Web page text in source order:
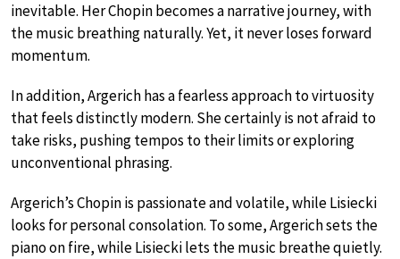
inevitable. Her Chopin becomes a narrative journey, with
the music breathing naturally. Yet, it never loses forward
momentum.
In addition, Argerich has a fearless approach to virtuosity
that feels distinctly modern. She certainly is not afraid to
take risks, pushing tempos to their limits or exploring
unconventional phrasing.
Argerich’s Chopin is passionate and volatile, while Lisiecki
looks for personal consolation. To some, Argerich sets the
piano on fire, while Lisiecki lets the music breathe quietly.